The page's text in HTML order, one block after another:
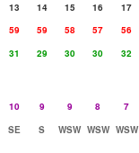
13 14 15 16 17
59 59 58 57 56
31 29 30 30 32
10 9 9 8 7
SE S WSW WSW WSW